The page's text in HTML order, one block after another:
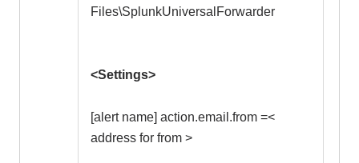
Files\SplunkUniversalForwarder
<Settings>
[alert name] action.email.from =<
address for from >